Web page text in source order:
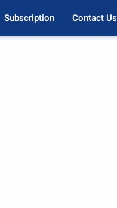
Subscription Contact Us